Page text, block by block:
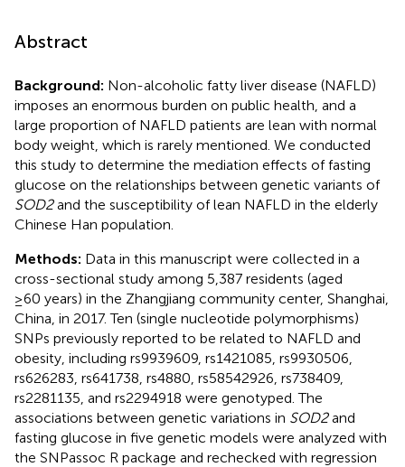
Abstract
Background: Non-alcoholic fatty liver disease (NAFLD)
imposes an enormous burden on public health, and a
large proportion of NAFLD patients are lean with normal
body weight, which is rarely mentioned. We conducted
this study to determine the mediation effects of fasting
glucose on the relationships between genetic variants of
SOD2and the susceptibility of lean NAFLD in the elderly
Chinese Han population.
Methods: Data in this manuscript were collected in a
cross-sectional study among 5,387 residents (aged
≥60 years) in the Zhangjiang community center, Shanghai,
China, in 2017. Ten (single nucleotide polymorphisms)
SNPs previously reported to be related to NAFLD and
obesity, including rs9939609, rs1421085, rs9930506,
rs626283, rs641738, rs4880, rs58542926, rs738409,
rs2281135, and rs2294918 were genotyped. The
associations between genetic variations in SOD2and
fasting glucose in five genetic models were analyzed with
the SNPassoc R package and rechecked with regression